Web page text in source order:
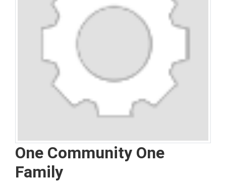
One Community One
Family